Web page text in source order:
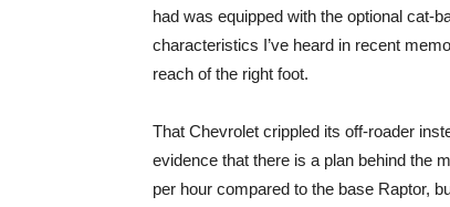
had was equipped with the optional cat-
characteristics I’ve heard in recent
reach of the right foot.
That Chevrolet crippled its off-roader
evidence that there is a plan behind the
per hour compared to the base Raptor,